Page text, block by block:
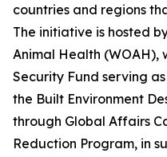
countries and regions
The initiative is hosted
Animal Health (WOAH),
Security Fund serving
the Built Environment
through Global Affairs
Reduction Program, in